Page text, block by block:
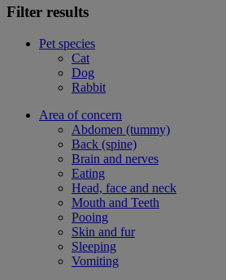
Filter results
Pet species
Cat
Dog
Rabbit
Area of concern
Abdomen (tummy)
Back (spine)
Brain and nerves
Eating
Head, face and neck
Mouth and Teeth
Pooing
Skin and fur
Sleeping
Vomiting